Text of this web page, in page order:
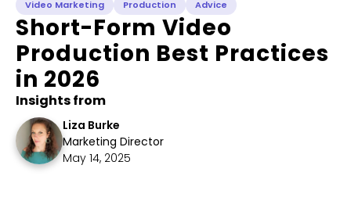
Video Marketing Production Advice
Short-Form Video
Production Best Practices
in 2026
Insights from
Liza Burke
Marketing Director
May 14, 2025